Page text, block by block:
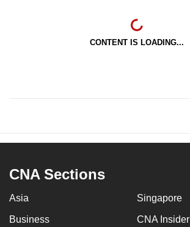
CONTENT IS LOADING...
CNA Sections
Asia Singapore
Business CNA Insider